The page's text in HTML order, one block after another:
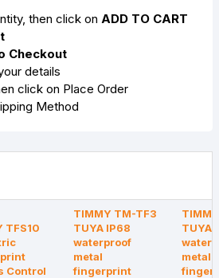
then click on ADD TO CART
Checkout
details
click on Place Order
Method
TFS10
Control
TIMMY TM-TF3
TUYA IP68
waterproof
metal
fingerprint
TUYA
metal